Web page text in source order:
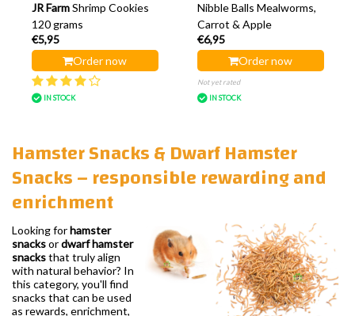
JR Farm Shrimp Cookies
120 grams
€5,95
Order now
IN STOCK
Nibble Balls Mealworms,
Carrot & Apple
€6,95
Order now
Not yet rated
IN STOCK
Hamster Snacks & Dwarf Hamster
Snacks – responsible rewarding and
enrichment
Looking forhamster
snacksordwarf hamster
snacksthat truly align
with natural behavior? In
this category, you'll find
snacks that can be used
as rewards, enrichment,